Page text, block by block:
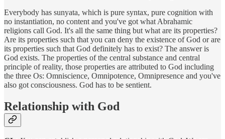
Everybody has sunyata, which is pure syntax, pure cognition with
no instantiation, no content and you've got what Abrahamic
religions call God. It's all the same thing but what are its properties?
Are its properties such that you can deny the existence of God or are
its properties such that God definitely has to exist? The answer is
God exists. The properties of the central substance and central
principle of reality, those properties are attributed to God including
the three Os: Omniscience, Omnipotence, Omnipresence and you've
also got consciousness. God has to be sentient.
Relationship with God